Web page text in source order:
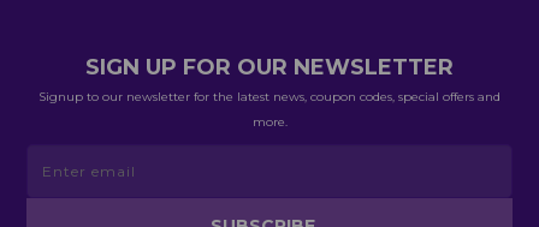
SIGN UP FOR OUR NEWSLETTER
Signup to our newsletter for the latest news, coupon codes, special offers and
more.